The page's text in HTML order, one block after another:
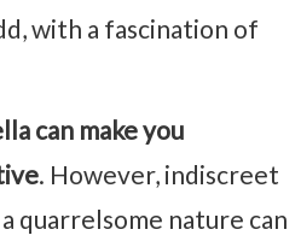
with a fascination of
can make you
. However, indiscreet
quarrelsome nature can